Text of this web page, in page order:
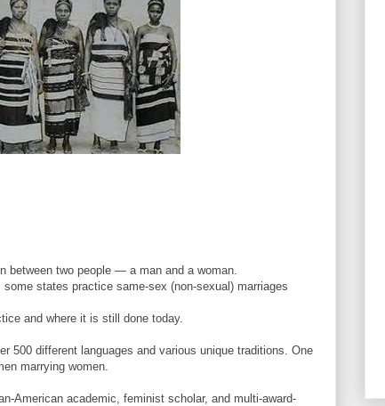
between two people — a man and a woman.
states practice same-sex (non-sexual) marriages
and where it is still done today.
500 different languages and various unique traditions. One
marrying women.
American academic, feminist scholar, and multi-award-